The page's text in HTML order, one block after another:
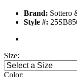
Brand: Sottero
Style #:
Size:
Color: